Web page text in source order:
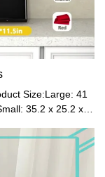
Size:Large: 41
35.2 x 25.2 x
BambooColor: